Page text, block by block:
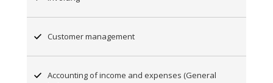
Customer management
Accounting of income and expenses (General